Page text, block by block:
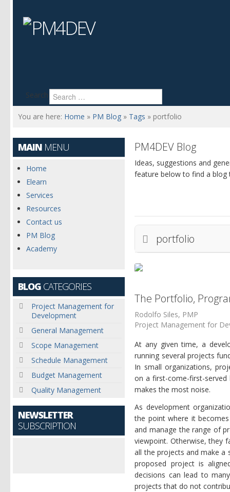
Search
You are here: Home » PM Blog » Tags » portfolio
MAIN MENU
Home
Elearn
Services
Resources
Contact us
PM Blog
Academy
BLOG CATEGORIES
Project Management for
Development
General Management
Scope Management
Schedule Management
Budget Management
Quality Management
NEWSLETTER
SUBSCRIPTION
PM4DEV Blog
Ideas, suggestions and
feature below to find a blog
portfolio
The Portfolio,
Rodolfo Siles, PMP
Project Management for
At any given time, a
running several projects
In small organizations,
on a first-come-first-
makes the most noise.
As development
the point where it
and manage the range of
viewpoint. Otherwise, they
all the projects and make a
proposed project is
decisions can lead to
projects that do not